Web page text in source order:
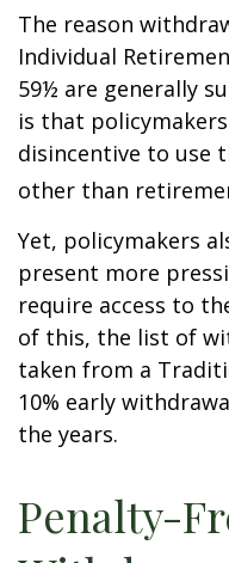
The reason
Individual
59½ are generally
is that
disincentive to use
other than
Yet, policymakers
present more
require access to
of this, the list of
taken from a
10% early
the years.
Penalty-